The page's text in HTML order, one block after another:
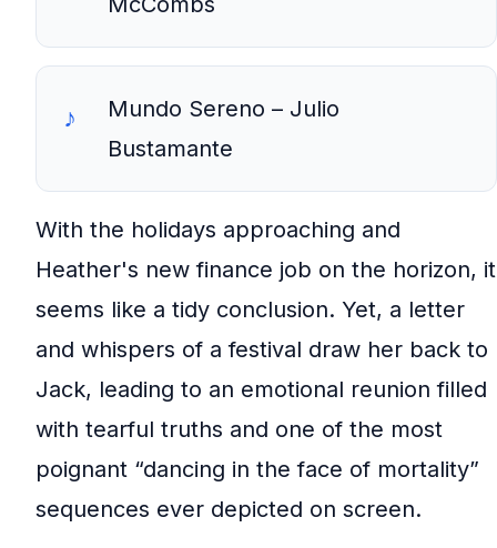
Mundo Sereno – Julio
Bustamante
With the holidays approaching and
Heather's new finance job on the horizon, it
seems like a tidy conclusion. Yet, a letter
and whispers of a festival draw her back to
Jack, leading to an emotional reunion filled
with tearful truths and one of the most
poignant “dancing in the face of mortality”
sequences ever depicted on screen.